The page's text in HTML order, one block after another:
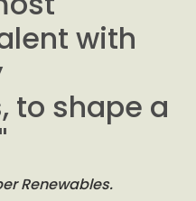
with
to shape a
Renewables.